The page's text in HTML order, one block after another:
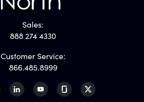
Sales:
888 274 4330
Customer Service:
866.485.8999